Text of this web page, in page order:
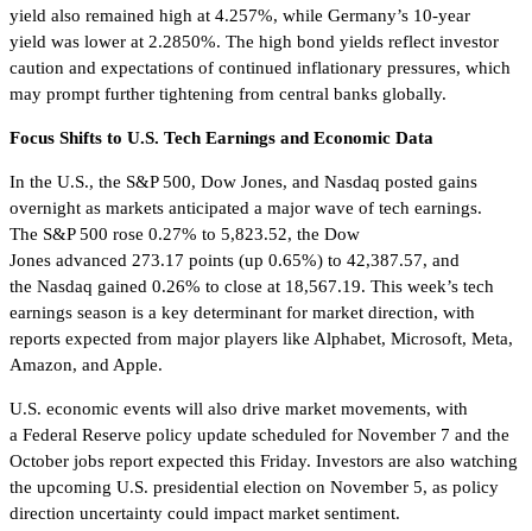
yield also remained high at 4.257%, while Germany’s 10-year
yield was lower at 2.2850%. The high bond yields reflect investor
caution and expectations of continued inflationary pressures, which
may prompt further tightening from central banks globally.
Focus Shifts to U.S. Tech Earnings and Economic Data
In the U.S., the S&P 500, Dow Jones, and Nasdaq posted gains
overnight as markets anticipated a major wave of tech earnings.
The S&P 500 rose 0.27% to 5,823.52, the Dow
Jones advanced 273.17 points (up 0.65%) to 42,387.57, and
the Nasdaq gained 0.26% to close at 18,567.19. This week’s tech
earnings season is a key determinant for market direction, with
reports expected from major players like Alphabet, Microsoft, Meta,
Amazon, and Apple.
U.S. economic events will also drive market movements, with
a Federal Reserve policy update scheduled for November 7 and the
October jobs report expected this Friday. Investors are also watching
the upcoming U.S. presidential election on November 5, as policy
direction uncertainty could impact market sentiment.